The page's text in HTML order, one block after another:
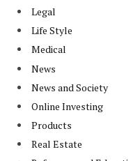
Legal
Life Style
Medical
News
News and Society
Online Investing
Products
Real Estate